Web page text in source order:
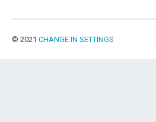
© 2021 CHANGE IN SETTINGS